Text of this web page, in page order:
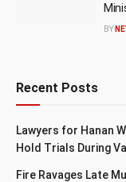
BY
Recent Posts
Lawyers for Hanan
Hold Trials During
Fire Ravages Late